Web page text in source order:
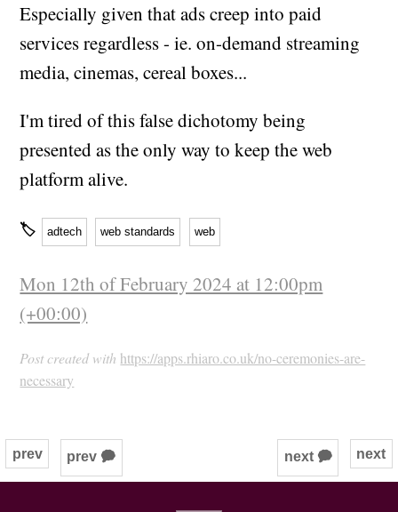
contact
Especially given that ads creep into paid
services regardless - ie. on-demand streaming
media, cinemas, cereal boxes...
I'm tired of this false dichotomy being
presented as the only way to keep the web
platform alive.
🏷 adtech web standards web
Mon 12th of February 2024 at 12:00pm
(+00:00)
Post created with https://apps.rhiaro.co.uk/no-ceremonies-are-
necessary
next
prev prev 🗭 next 🗭